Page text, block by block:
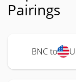
Pairings
BNC to